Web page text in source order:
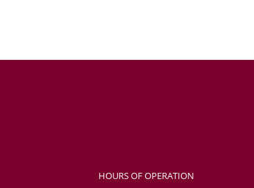
HOURS OF OPERATION